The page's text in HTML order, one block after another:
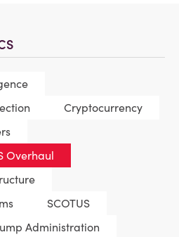
Cryptocurrency
Overhaul
SCOTUS
Administration